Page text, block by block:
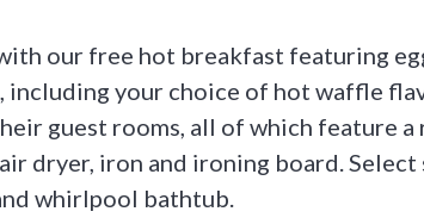
our free hot breakfast featuring
including your choice of hot waffle
guest rooms, all of which feature
dryer, iron and ironing board.
whirlpool bathtub.